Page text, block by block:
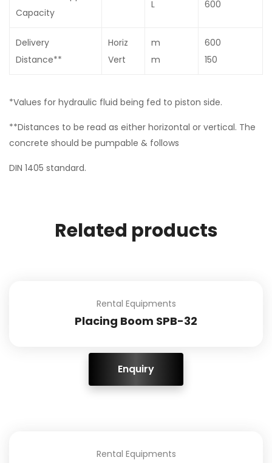
Capacity
L 600
Delivery
Distance**
Horiz
Vert
m
m
600
150
*Values for hydraulic fluid being fed to piston side.
**Distances to be read as either horizontal or vertical. The
concrete should be pumpable & follows
DIN 1405 standard.
Related products
Rental Equipments
Placing Boom SPB-32
ENQUIRY!
Rental Equipments